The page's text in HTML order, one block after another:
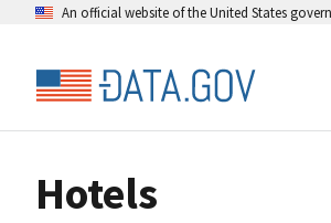
An official website of the United States
Hotels